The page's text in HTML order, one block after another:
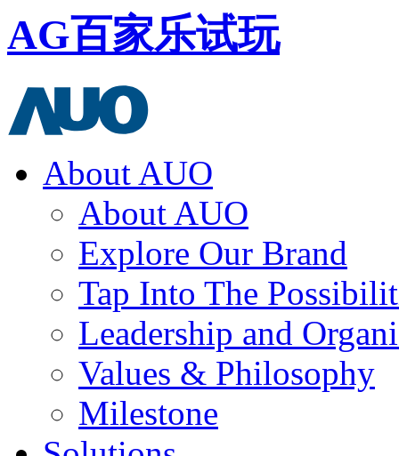
AG百家乐试玩
About AUO
About AUO
Explore Our Brand
Tap Into The
Leadership and
Values & Philosophy
Milestone